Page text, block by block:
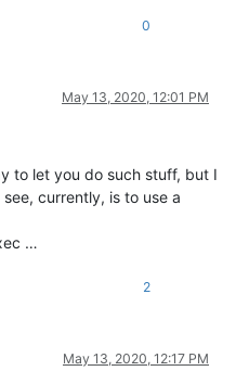
0
May 13, 2020, 12:01 PM
to let you do such stuff, but I
currently, is to use a
…
2
May 13, 2020, 12:17 PM